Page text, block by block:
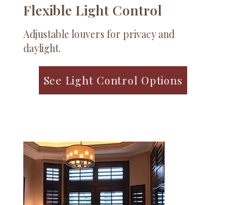
Flexible Light Control
Adjustable louvers for privacy and
daylight.
See Light Control Options